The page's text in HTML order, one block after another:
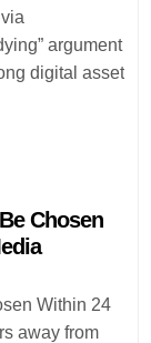
argument
digital asset
Chosen
Within 24
away from